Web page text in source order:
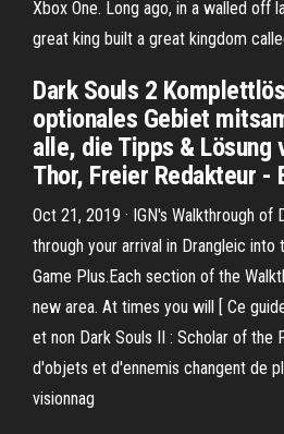
Xbox One. Long ago, in a walled off
great king built a great kingdom
Dark Souls 2
optionales Gebiet
alle, die Tipps & Lösung
Thor, Freier Redakteur -
Oct 21, 2019 · IGN's Walkthrough of
through your arrival in Drangleic
Game Plus.Each section of the
new area. At times you will [ Ce
et non Dark Souls II : Scholar of the
d'objets et d'ennemis changent de
visionnag